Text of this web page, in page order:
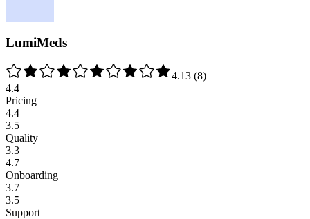
LumiMeds
4.13 (8)
4.4
Pricing
4.4
3.5
Quality
3.3
4.7
Onboarding
3.7
3.5
Support